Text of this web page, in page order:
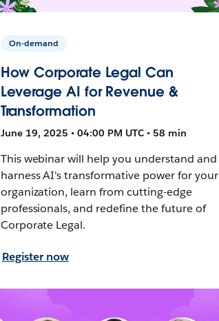
On-demand
How Corporate Legal Can
Leverage AI for Revenue &
Transformation
June 19, 2025 • 04:00 PM UTC • 58 min
This webinar will help you understand and
harness AI's transformative power for your
organization, learn from cutting-edge
professionals, and redefine the future of
Corporate Legal.
Register now